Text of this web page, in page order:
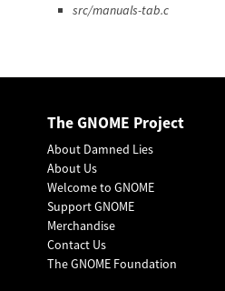
src/manuals-tab.c
The GNOME Project
About Damned Lies
About Us
Welcome to GNOME
Support GNOME
Merchandise
Contact Us
The GNOME Foundation